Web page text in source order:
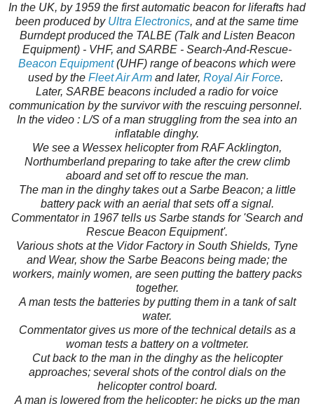
In the UK, by 1959 the first automatic beacon for liferafts had
been produced by Ultra Electronics, and at the same time
Burndept produced the TALBE (Talk and Listen Beacon
Equipment) - VHF, and SARBE - Search-And-Rescue-
Beacon Equipment(UHF) range of beacons which were
used by the Fleet Air Arm and later, Royal Air Force.
Later, SARBE beacons included a radio for voice
communication by the survivor with the rescuing personnel.
In the video : L/S of a man struggling from the sea into an
inflatable dinghy.
We see a Wessex helicopter from RAF Acklington,
Northumberland preparing to take after the crew climb
aboard and set off to rescue the man.
The man in the dinghy takes out a Sarbe Beacon; a little
battery pack with an aerial that sets off a signal.
Commentator in 1967 tells us Sarbe stands for 'Search and
Rescue Beacon Equipment'.
Various shots at the Vidor Factory in South Shields, Tyne
and Wear, show the Sarbe Beacons being made; the
workers, mainly women, are seen putting the battery packs
together.
A man tests the batteries by putting them in a tank of salt
water.
Commentator gives us more of the technical details as a
woman tests a battery on a voltmeter.
Cut back to the man in the dinghy as the helicopter
approaches; several shots of the control dials on the
helicopter control board.
A man is lowered from the helicopter; he picks up the man